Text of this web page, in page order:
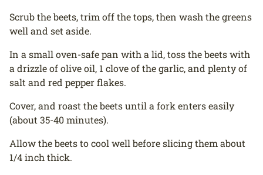
Scrub the beets, trim off the tops, then wash the greens
well and set aside.
In a small oven-safe pan with a lid, toss the beets with
a drizzle of olive oil, 1 clove of the garlic, and plenty of
salt and red pepper flakes.
Cover, and roast the beets until a fork enters easily
(about 35-40 minutes).
Allow the beets to cool well before slicing them about
1/4 inch thick.